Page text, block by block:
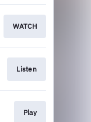
WATCH
Listen
Play